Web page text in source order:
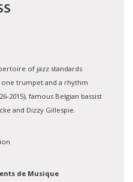
of jazz standards
trumpet and a rhythm
2015), famous Belgian bassist
and Dizzy Gillespie.
de Musique